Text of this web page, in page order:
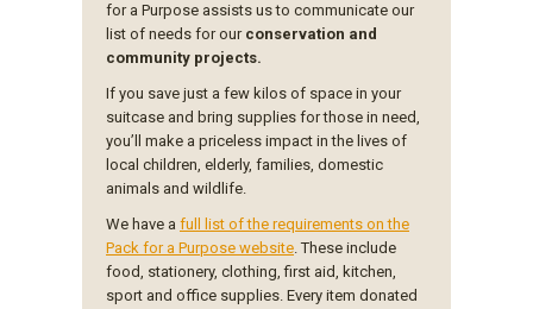
for a Purpose assists us to communicate our
list of needs for our conservation and
community projects.
If you save just a few kilos of space in your
suitcase and bring supplies for those in need,
you’ll make a priceless impact in the lives of
local children, elderly, families, domestic
animals and wildlife.
We have a full list of the requirements on the
Pack for a Purpose website. These include
food, stationery, clothing, first aid, kitchen,
sport and office supplies. Every item donated